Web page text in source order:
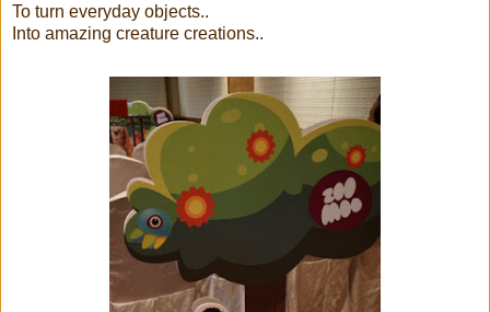
To turn everyday objects..
Into amazing creature creations..